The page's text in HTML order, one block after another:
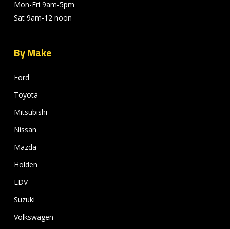
Mon-Fri 9am-5pm
Sat 9am-12 noon
By Make
Ford
Toyota
Mitsubishi
Nissan
Mazda
Holden
LDV
Suzuki
Volkswagen